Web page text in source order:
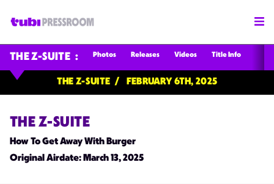
THE Z-SUITE Photos Releases Videos Title Info
THE Z-SUITE FEBRUARY 6TH, 2025
THE Z-SUITE
How To Get Away With Burger
Original Airdate: March 13, 2025